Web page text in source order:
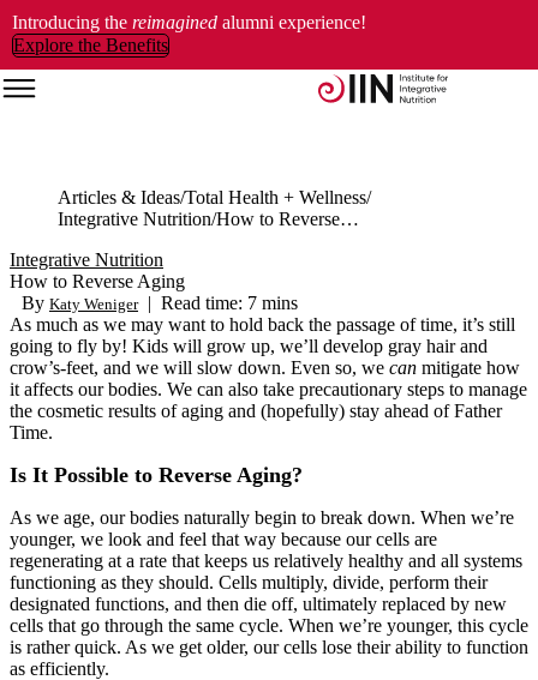
Introducing the reimagined alumni experience!
Explore the Benefits
Articles & Ideas Total Health + Wellness
Integrative Nutrition
How to Reverse Aging
Integrative Nutrition
How to Reverse Aging
By Katy Weniger | Read time: 7 mins
As much as we may want to hold back the passage of time, it’s still
going to fly by! Kids will grow up, we’ll develop gray hair and
crow’s-feet, and we will slow down. Even so, we can mitigate how
it affects our bodies. We can also take precautionary steps to manage
the cosmetic results of aging and (hopefully) stay ahead of Father
Time.
Is It Possible to Reverse Aging?
As we age, our bodies naturally begin to break down. When we’re
younger, we look and feel that way because our cells are
regenerating at a rate that keeps us relatively healthy and all systems
functioning as they should. Cells multiply, divide, perform their
designated functions, and then die off, ultimately replaced by new
cells that go through the same cycle. When we’re younger, this cycle
is rather quick. As we get older, our cells lose their ability to function
as efficiently.